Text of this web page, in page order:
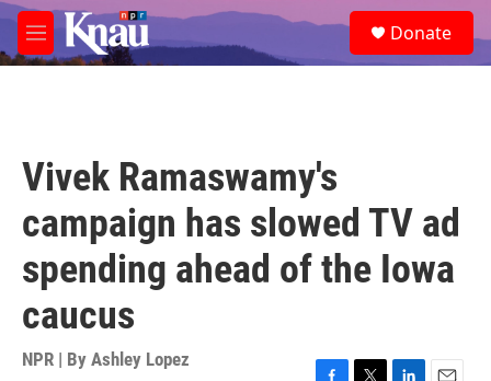
Skip to main content
M
e
e
a
Donate
Vivek Ramaswamy's
campaign has slowed TV ad
spending ahead of the Iowa
caucus
NPR | By Ashley Lopez